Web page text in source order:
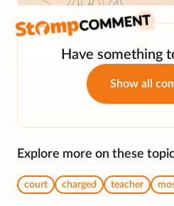
Have something
Show all
Explore more on these
court charged teacher